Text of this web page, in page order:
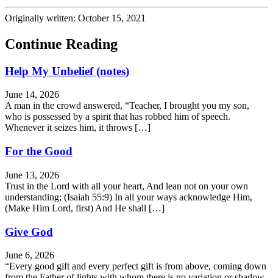
Originally written: October 15, 2021
Continue Reading
Help My Unbelief (notes)
June 14, 2026
A man in the crowd answered, “Teacher, I brought you my son,
who is possessed by a spirit that has robbed him of speech.
Whenever it seizes him, it throws […]
For the Good
June 13, 2026
Trust in the Lord with all your heart, And lean not on your own
understanding; (Isaiah 55:9) In all your ways acknowledge Him,
(Make Him Lord, first) And He shall […]
Give God
June 6, 2026
“Every good gift and every perfect gift is from above, coming down